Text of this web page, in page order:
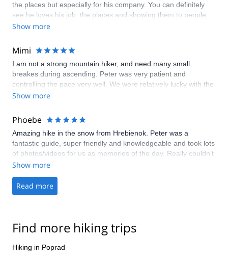
the places but especially for his company. You can definitely
see he loves his job, the places and showing them to people.
Aside from being an expert of his own field, he has also been a
stories to share. Definitely recommended!
Show more
Mimi
I am not a strong mountain hiker, and need many small
breakes during ascending. Peter was very patient and
controlling the pace very well. We were relatively lucky with the
comfortable weather, and saw both wild life and beautiful High
mountain rescuer, he cares these mountains dearly. You will be
in good hands hiking with him. I had a wonderful day and
would do it again!
Show more
Phoebe
Amazing hike in the snow from Hrebienok. Peter was a
fantastic guide, super friendly and knowledgeable and took lots
of photos/videos for us as memories of the day. Really couldn’t
have asked for more and we would recommend everyone visit
Show more
Read more
Find more hiking trips
Hiking in Poprad